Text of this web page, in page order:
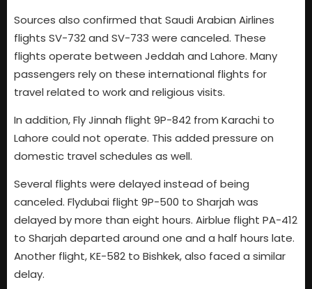
Sources also confirmed that Saudi Arabian Airlines
flights SV-732 and SV-733 were canceled. These
flights operate between Jeddah and Lahore. Many
passengers rely on these international flights for
travel related to work and religious visits.
In addition, Fly Jinnah flight 9P-842 from Karachi to
Lahore could not operate. This added pressure on
domestic travel schedules as well.
Several flights were delayed instead of being
canceled. Flydubai flight 9P-500 to Sharjah was
delayed by more than eight hours. Airblue flight PA-412
to Sharjah departed around one and a half hours late.
Another flight, KE-582 to Bishkek, also faced a similar
delay.